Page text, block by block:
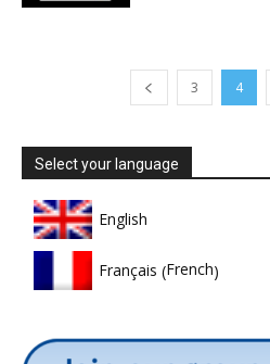
3 4
Select your language
English
Français (French)